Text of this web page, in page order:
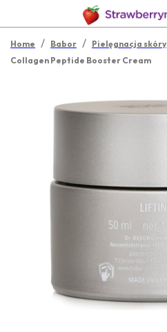
Home / Babor / Pielęgnacja skóry
Collagen Peptide Booster Cream